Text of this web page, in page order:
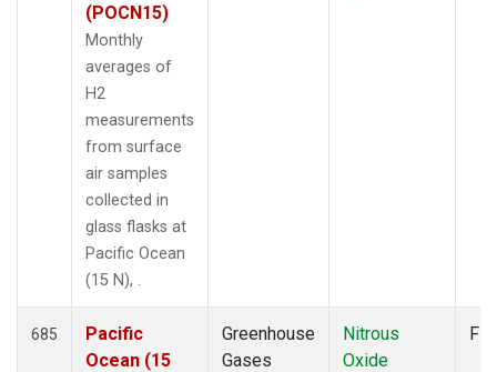
(POCN15)
Monthly
averages of
H2
measurements
from surface
air samples
collected in
glass flasks at
Pacific Ocean
(15 N), .
685
Pacific
Ocean (15
Greenhouse
Gases
Nitrous
Oxide